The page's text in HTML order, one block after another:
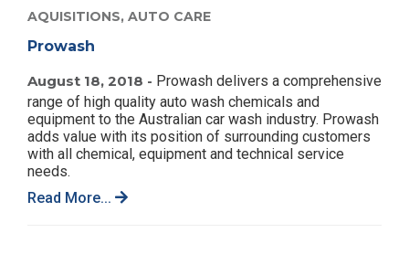
AQUISITIONS, AUTO CARE
Prowash
August 18, 2018 - Prowash delivers a comprehensive
range of high quality auto wash chemicals and
equipment to the Australian car wash industry. Prowash
adds value with its position of surrounding customers
with all chemical, equipment and technical service
needs.
Read More...